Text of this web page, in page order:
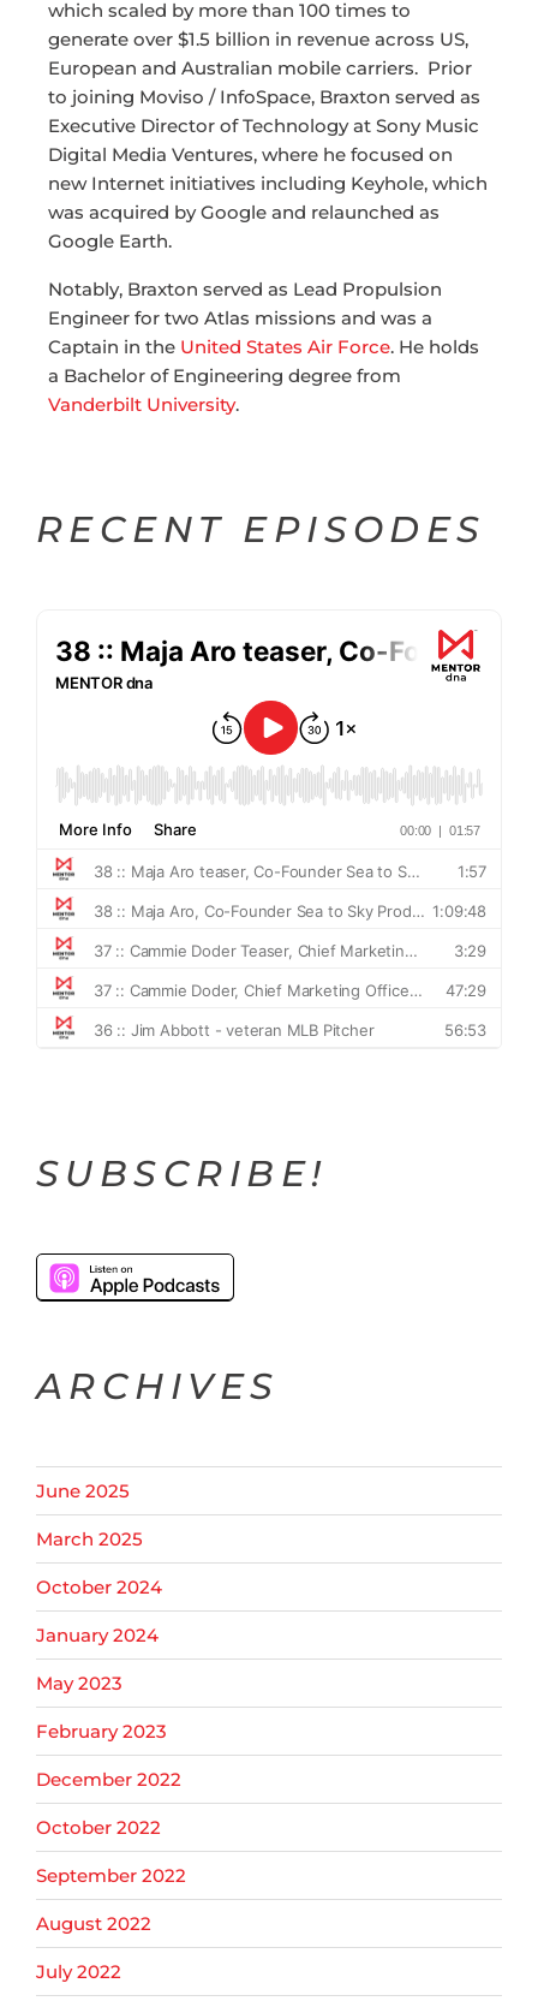
which scaled by more than 100 times to
generate over $1.5 billion in revenue across US,
European and Australian mobile carriers. Prior
to joining Moviso / InfoSpace, Braxton served as
Executive Director of Technology at Sony Music
Digital Media Ventures, where he focused on
new Internet initiatives including Keyhole, which
was acquired by Google and relaunched as
Google Earth.
Notably, Braxton served as Lead Propulsion
Engineer for two Atlas missions and was a
Captain in the United States Air Force. He holds
a Bachelor of Engineering degree from
Vanderbilt University.
RECENT EPISODES
SUBSCRIBE!
ARCHIVES
June 2025
March 2025
October 2024
January 2024
May 2023
February 2023
December 2022
October 2022
September 2022
August 2022
July 2022